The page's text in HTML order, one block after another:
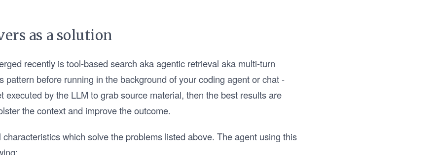
as a solution
recently is tool-based search aka agentic retrieval aka multi-turn
pattern before running in the background of your coding agent or chat -
executed by the LLM to grab source material, then the best results are
the context and improve the outcome.
which solve the problems listed above. The agent using this